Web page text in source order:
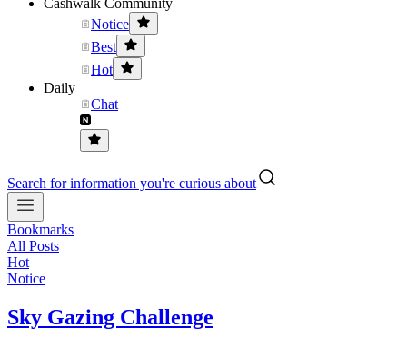
Cashwalk Community
Notice
Best
Hot
Daily
Chat
Search for information you're curious about
Bookmarks
All Posts
Hot
Notice
Sky Gazing Challenge